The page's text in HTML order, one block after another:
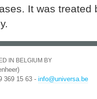
It was treated
IN BELGIUM BY
369 15 63 - info@universa.be